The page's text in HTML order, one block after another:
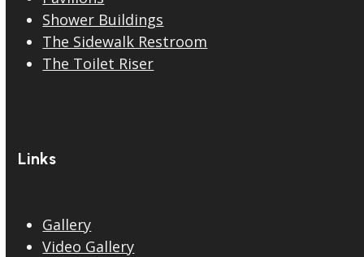
Shower Buildings
The Sidewalk Restroom
The Toilet Riser
Links
Gallery
Video Gallery